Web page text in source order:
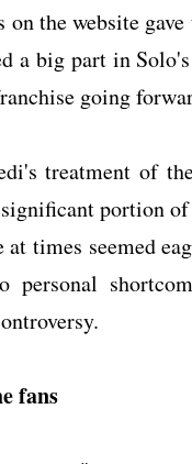
on the website
a big part in
going
treatment of
portion
at times seemed
personal
fans